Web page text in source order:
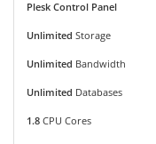
Plesk Control Panel
Unlimited Storage
Unlimited Bandwidth
Unlimited Databases
1.8 CPU Cores